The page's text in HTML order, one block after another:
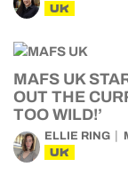
UK
MAFS UK
OUT THE
TOO WILD!’
ELLIE RING
UK